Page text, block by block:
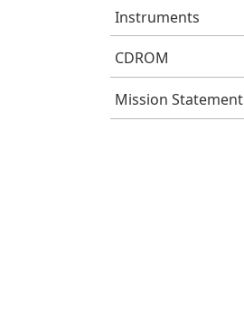
Instruments
CDROM
Mission Statement